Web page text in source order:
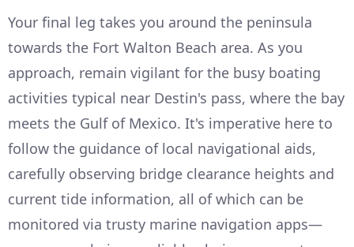
Your final leg takes you around the peninsula
towards the Fort Walton Beach area. As you
approach, remain vigilant for the busy boating
activities typical near Destin's pass, where the bay
meets the Gulf of Mexico. It's imperative here to
follow the guidance of local navigational aids,
carefully observing bridge clearance heights and
current tide information, all of which can be
monitored via trusty marine navigation apps—